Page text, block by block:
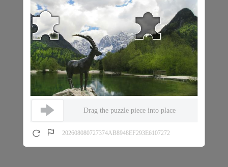
Drag the puzzle piece into place
202608080727374AB8948EF293E6107272